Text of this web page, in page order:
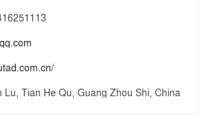
Lu, Tian He Qu, Guang Zhou Shi, China